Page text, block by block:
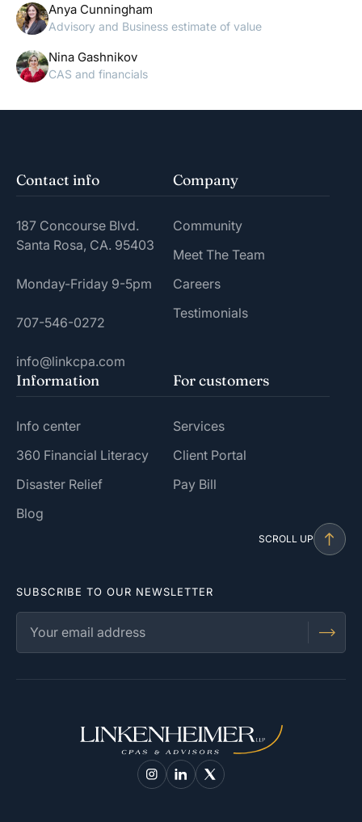
Anya Cunningham
Advisory and Business estimate of value
Nina Gashnikov
CAS and financials
Contact info
187 Concourse Blvd.
Santa Rosa, CA. 95403
Monday-Friday 9-5pm
707-546-0272
info@linkcpa.com
Company
Community
Meet The Team
Careers
Testimonials
Information
Info center
360 Financial Literacy
Disaster Relief
Blog
For customers
Services
Client Portal
Pay Bill
SCROLL UP
SUBSCRIBE TO OUR NEWSLETTER